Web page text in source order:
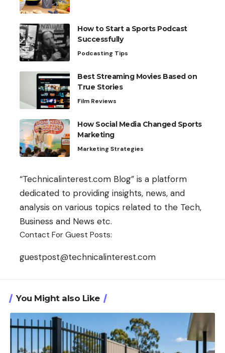
How to Start a Sports Podcast
Successfully
Podcasting Tips
Best Streaming Movies Based on
True Stories
Film Reviews
How Social Media Changed Sports
Marketing
Marketing Strategies
“Technicalinterest.com Blog” is a platform
dedicated to providing insights, news, and
analysis on various topics related to the Tech,
Business and News etc.
Contact For Guest Posts:
guestpost@technicalinterest.com
You Might also Like